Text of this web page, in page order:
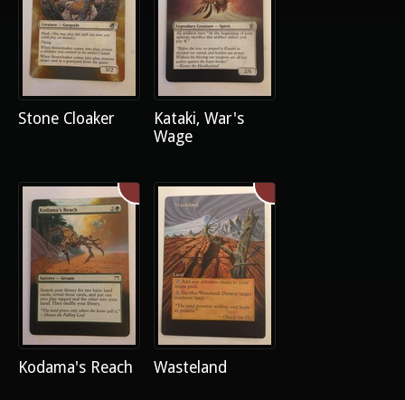
Stone Cloaker
Kataki, War's
Wage
Kodama's Reach Wasteland